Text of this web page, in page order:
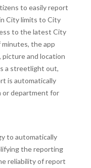
to easily report
City limits to City
to the latest City
the app
picture and location
a streetlight out,
is automatically
or department for
to automatically
the reporting
reliability of report